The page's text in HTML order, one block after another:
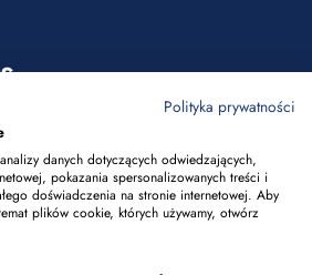
z o.o.
53
10
Polityka prywatności
danych dotyczących odwiedzających,
pokazania spersonalizowanych treści i
doświadczenia na stronie internetowej. Aby
plików cookie, których używamy, otwórz